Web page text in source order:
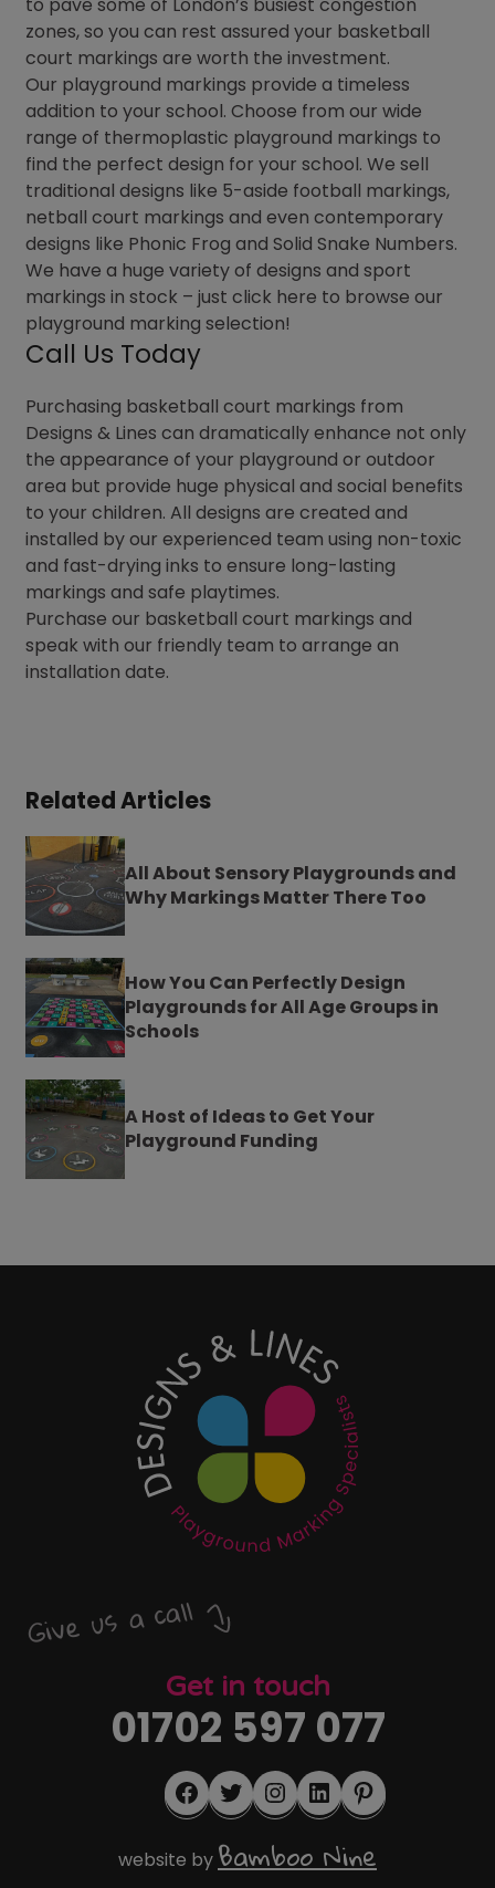
zones, so you can rest assured your basketball
court markings are worth the investment.
Our playground markings provide a timeless
addition to your school. Choose from our wide
range of thermoplastic playground markings to
find the perfect design for your school. We sell
traditional designs like 5-aside football markings,
netball court markings and even contemporary
designs like Phonic Frog and Solid Snake Numbers.
We have a huge variety of designs and sport
markings in stock – just click here to browse our
playground marking selection!
Call Us Today
Purchasing basketball court markings from
Designs & Lines can dramatically enhance not only
the appearance of your playground or outdoor
area but provide huge physical and social benefits
to your children. All designs are created and
installed by our experienced team using non-toxic
and fast-drying inks to ensure long-lasting
markings and safe playtimes.
Purchase our basketball court markings and
speak with our friendly team to arrange an
installation date.
Related Articles
All About Sensory Playgrounds and
Why Markings Matter There Too
How You Can Perfectly Design
Playgrounds for All Age Groups in
Schools
A Host of Ideas to Get Your
Playground Funding
Give us a call
Get in touch
01702 597 077
Facebook
TwitterInstagram
LinkedInPinterest
website byBamboo Nine